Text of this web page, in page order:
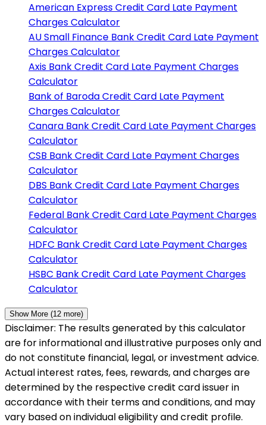
American ExpressCredit Card Late Payment
Charges Calculator
AU Small Finance BankCredit Card Late Payment
Charges Calculator
Axis BankCredit Card Late Payment Charges
Calculator
Bank of BarodaCredit Card Late Payment
Charges Calculator
Canara BankCredit Card Late Payment Charges
Calculator
CSB BankCredit Card Late Payment Charges
Calculator
DBS BankCredit Card Late Payment Charges
Calculator
Federal BankCredit Card Late Payment Charges
Calculator
HDFC BankCredit Card Late Payment Charges
Calculator
HSBC BankCredit Card Late Payment Charges
Calculator
Show More (12 more)
Disclaimer: The results generated by this calculator
are for informational and illustrative purposes only and
do not constitute financial, legal, or investment advice.
Actual interest rates, fees, rewards, and charges are
determined by the respective credit card issuer in
accordance with their terms and conditions, and may
vary based on individual eligibility and credit profile.